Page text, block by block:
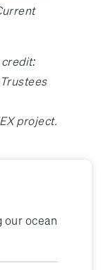
project.
our ocean